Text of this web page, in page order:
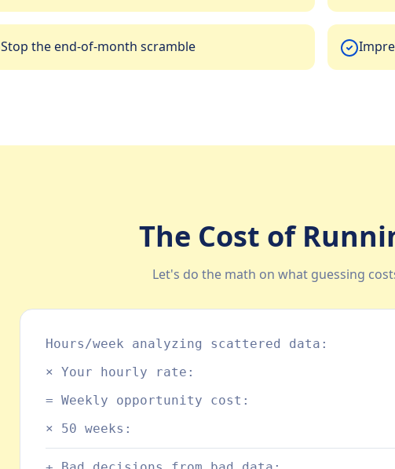
Stop the end-of-month scramble
The Cost of
Let's do the math on what guessing
Hours/week analyzing scattered data:
× Your hourly rate:
= Weekly opportunity cost:
× 50 weeks: